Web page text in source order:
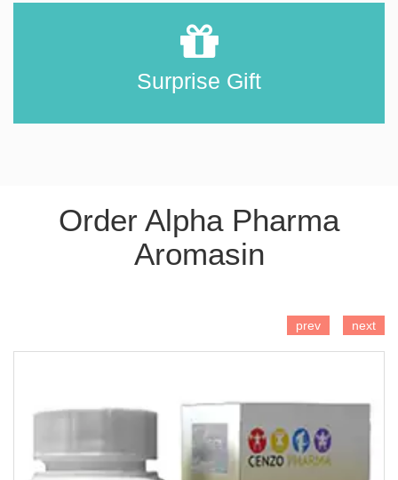
Surprise Gift
Order Alpha Pharma
Aromasin
prev next